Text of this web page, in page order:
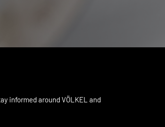
informed around VÖLKEL and